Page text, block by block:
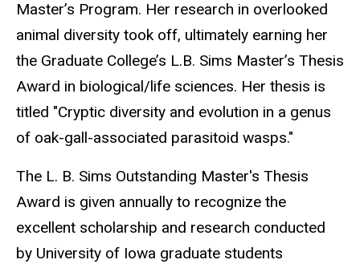
Master’s Program. Her research in overlooked
animal diversity took off, ultimately earning her
the Graduate College’s L.B. Sims Master’s Thesis
Award in biological/life sciences. Her thesis is
titled "Cryptic diversity and evolution in a genus
of oak-gall-associated parasitoid wasps."
The L. B. Sims Outstanding Master's Thesis
Award is given annually to recognize the
excellent scholarship and research conducted
by University of Iowa graduate students